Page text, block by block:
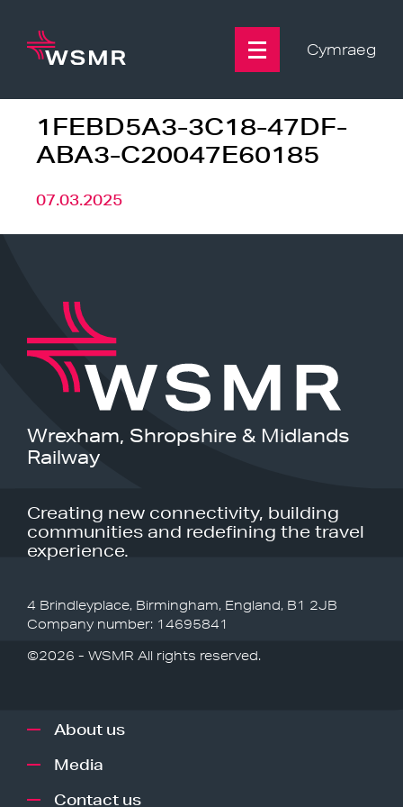
content
Cymraeg
1FEBD5A3-3C18-47DF-
ABA3-C20047E60185
07.03.2025
Wrexham, Shropshire & Midlands
Railway
Creating new connectivity, building
communities and redefining the travel
experience.
4 Brindleyplace, Birmingham, England, B1 2JB
Company number: 14695841
©2026 - WSMR All rights reserved.
About us
Media
Contact us